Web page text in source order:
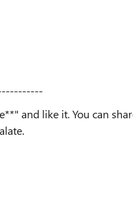
and like it. You can